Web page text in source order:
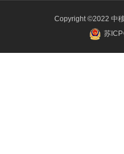
Copyright ©2022 中
苏